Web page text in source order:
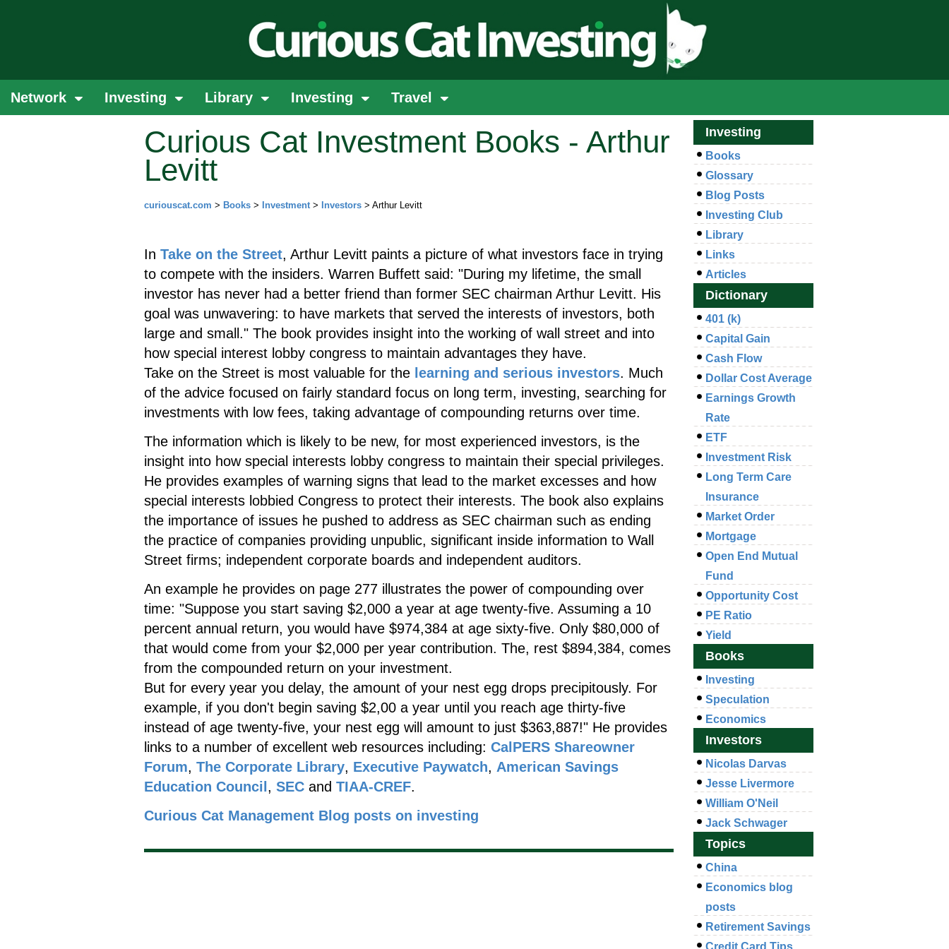
Network Investing Library Investing Travel
Curious Cat Investment Books - Arthur
Levitt
curiouscat.com > Books > Investment> Investors > Arthur Levitt
In Take on the Street, Arthur Levitt paints a picture of what investors face in trying
to compete with the insiders. Warren Buffett said: "During my lifetime, the small
investor has never had a better friend than former SEC chairman Arthur Levitt. His
goal was unwavering: to have markets that served the interests of investors, both
large and small." The book provides insight into the working of wall street and into
how special interest lobby congress to maintain advantages they have.
Take on the Street is most valuable for the learning and serious investors. Much
of the advice focused on fairly standard focus on long term, investing, searching for
investments with low fees, taking advantage of compounding returns over time.
The information which is likely to be new, for most experienced investors, is the
insight into how special interests lobby congress to maintain their special privileges.
He provides examples of warning signs that lead to the market excesses and how
special interests lobbied Congress to protect their interests. The book also explains
the importance of issues he pushed to address as SEC chairman such as ending
the practice of companies providing unpublic, significant inside information to Wall
Street firms; independent corporate boards and independent auditors.
An example he provides on page 277 illustrates the power of compounding over
time: "Suppose you start saving $2,000 a year at age twenty-five. Assuming a 10
percent annual return, you would have $974,384 at age sixty-five. Only $80,000 of
that would come from your $2,000 per year contribution. The, rest $894,384, comes
from the compounded return on your investment.
But for every year you delay, the amount of your nest egg drops precipitously. For
example, if you don't begin saving $2,00 a year until you reach age thirty-five
instead of age twenty-five, your nest egg will amount to just $363,887!" He provides
links to a number of excellent web resources including: CalPERS Shareowner
Forum, The Corporate Library, Executive Paywatch, American Savings
Education Council , SEC and TIAA-CREF.
Curious Cat Management Blog posts on investing
Investing
Books
Glossary
Blog Posts
Investing Club
Library
Links
Articles
Dictionary
401 (k)
Capital Gain
Cash Flow
Dollar Cost Average
Earnings Growth
Rate
ETF
Investment Risk
Long Term Care
Insurance
Market Order
Mortgage
Open End Mutual
Fund
Opportunity Cost
PE Ratio
Yield
Books
Investing
Speculation
Economics
Investors
Nicolas Darvas
Jesse Livermore
William O'Neil
Jack Schwager
Topics
China
Economics blog
posts
Retirement Savings
Credit Card Tips